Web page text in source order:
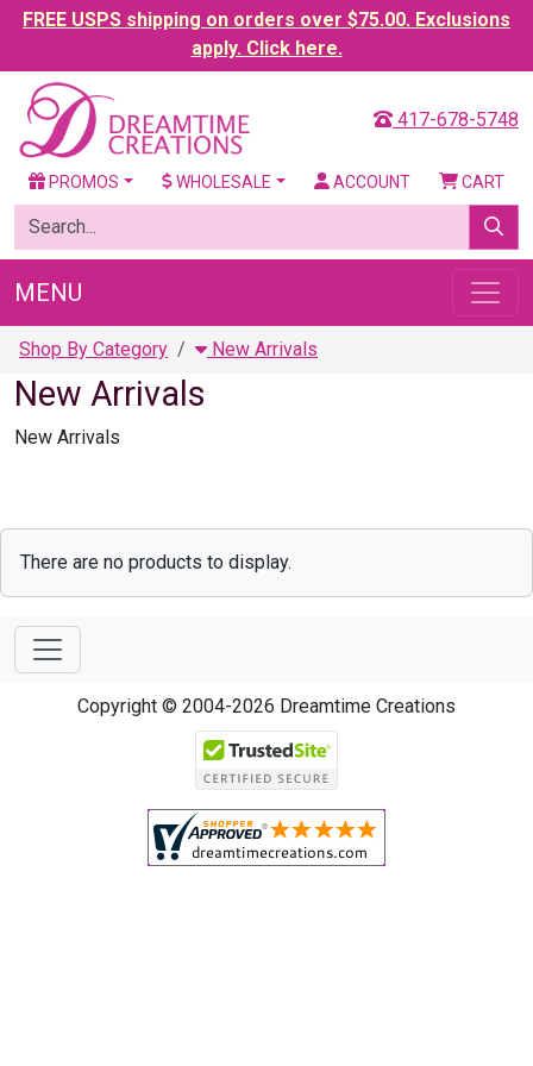
FREE USPS shipping on orders over $75.00. Exclusions
apply. Click here.
417-678-5748
PROMOS WHOLESALE ACCOUNT CART
MENU
Shop By Category New Arrivals
New Arrivals
New Arrivals
There are no products to display.
Copyright © 2004-2026 Dreamtime Creations